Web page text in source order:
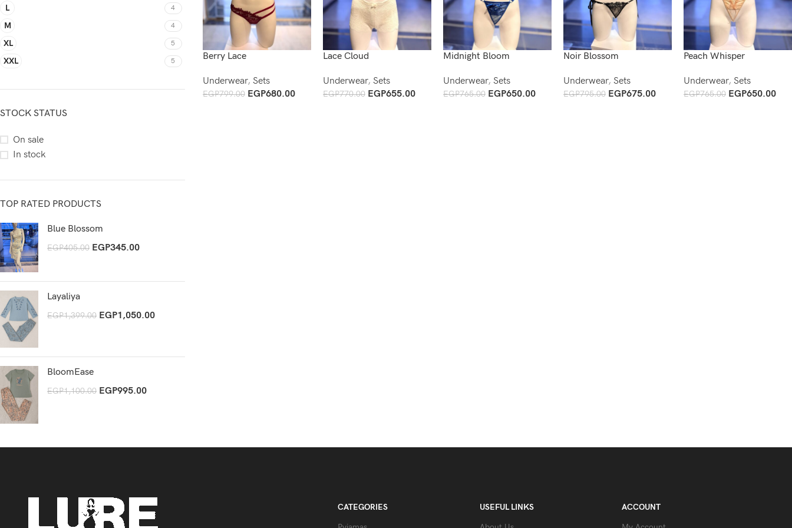
L 4
M 4
XL 5
XXL 5
STOCK STATUS
On sale
In stock
TOP RATED PRODUCTS
Blue Blossom
EGP405.00 EGP345.00
Layaliya
EGP1,399.00 EGP1,050.00
BloomEase
EGP1,100.00 EGP995.00
Berry Lace
Underwear, Sets
EGP799.00 EGP680.00
Lace Cloud
Underwear, Sets
EGP770.00 EGP655.00
Midnight Bloom
Underwear, Sets
EGP765.00 EGP650.00
Noir Blossom
Underwear, Sets
EGP795.00 EGP675.00
Peach Whisper
Underwear, Sets
EGP765.00 EGP650.00
CATEGORIES
USEFUL LINKS
ACCOUNT